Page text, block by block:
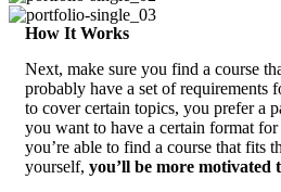
How It Works
Next, make sure you find a course
probably have a set of
to cover certain topics, you prefer a
you want to have a certain format
you’re able to find a course that fits
yourself, you’ll be more motivated